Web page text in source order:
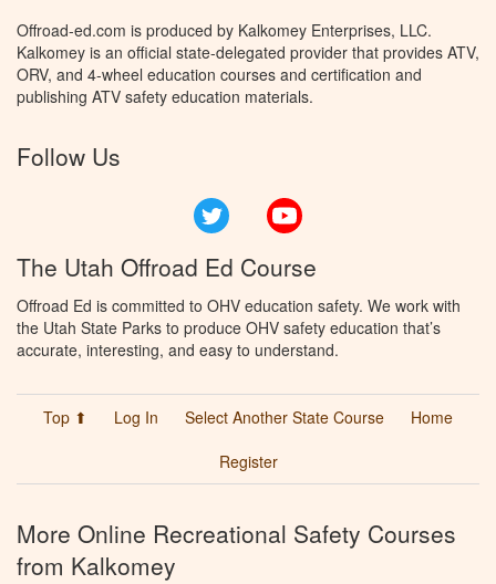
Offroad-ed.com is produced by Kalkomey Enterprises, LLC.
Kalkomey is an official state-delegated provider that provides ATV,
ORV, and 4-wheel education courses and certification and
publishing ATV safety education materials.
Follow Us
Twitter
The Utah Offroad Ed Course
Offroad Ed is committed to OHV education safety. We work with
the Utah State Parks to produce OHV safety education that’s
accurate, interesting, and easy to understand.
Top ⬆ Log In Select Another State Course
Home
Register
More Online Recreational Safety Courses
from Kalkomey